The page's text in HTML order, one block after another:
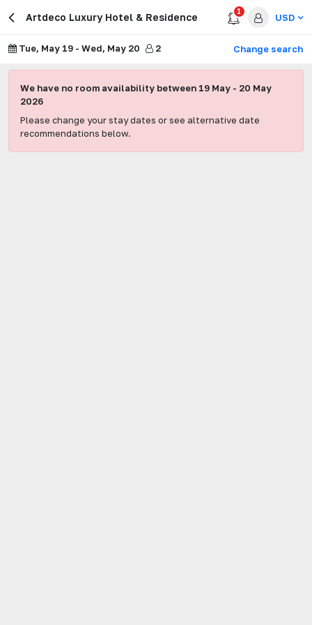
Artdeco Luxury Hotel & Residence
1
USD
Tue, May 19 - Wed, May 20 2 Change search
We have no room availability between 19 May - 20 May
2026
Please change your stay dates or see alternative date
recommendations below.